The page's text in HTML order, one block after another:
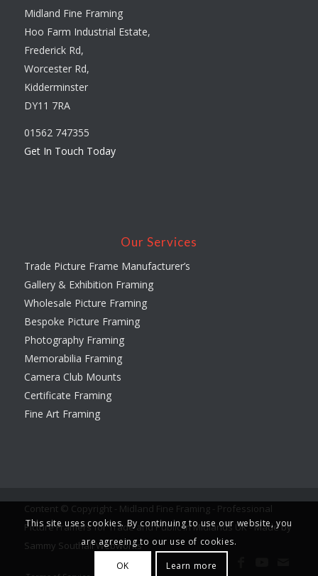
Midland Fine Framing
Hoo Farm Industrial Estate,
Frederick Rd,
Worcester Rd,
Kidderminster
DY11 7RA
01562 747355
Get In Touch Today
Our Services
Trade Picture Frame Manufacturer’s
Gallery & Exhibition Framing
Wholesale Picture Framing
Bespoke Picture Framing
Photography Framing
Memorabilia Framing
Camera Club Mounts
Certificate Framing
Fine Art Framing
Content © Copyright - Midland Fine Framing - Professional
Picture Framers for Trade and Public in Midlands UK -Made by
Sammy Southall Webworks
This site uses cookies. By continuing to use our website, you
are agreeing to our use of cookies.
OK Learn more